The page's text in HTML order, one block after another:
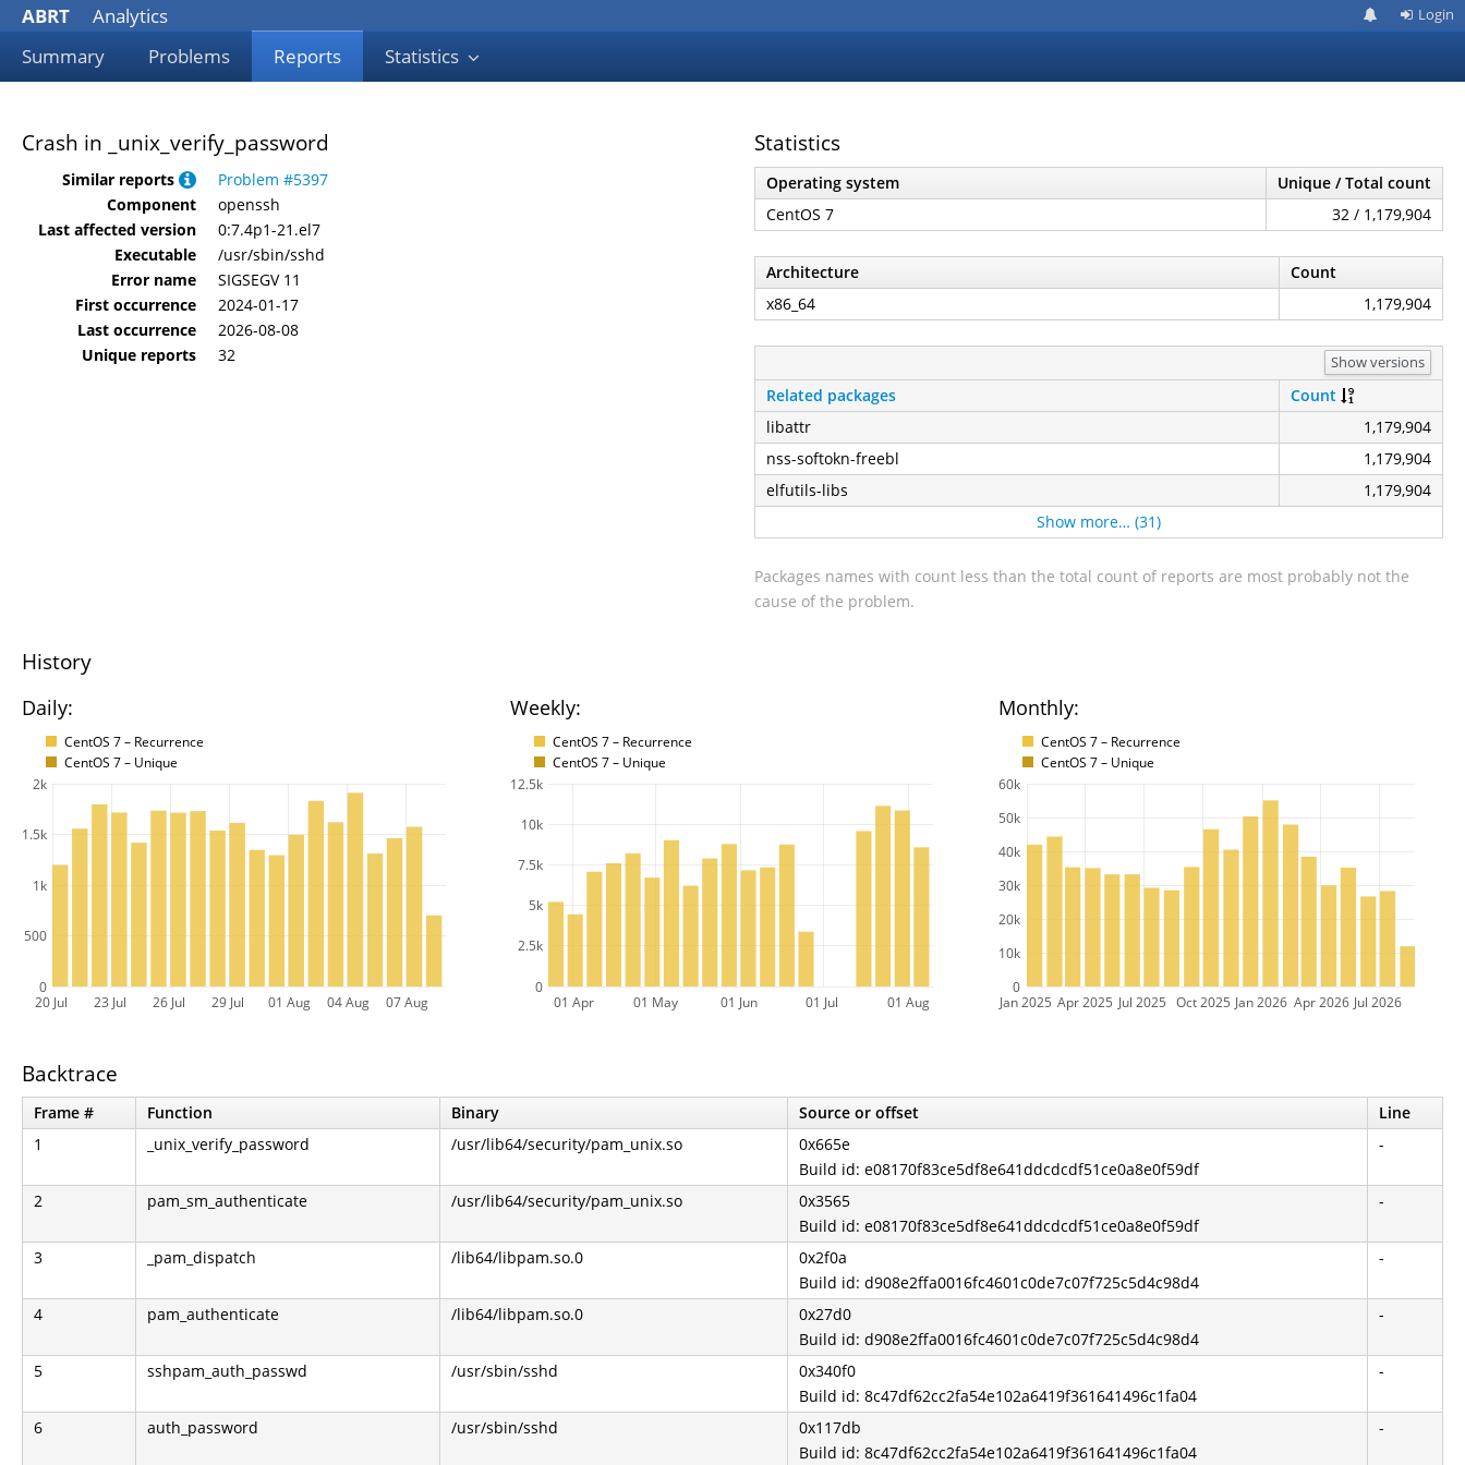
ABRT
Analytics
Summary
Problems Reports Statistics
Login
Crash in _unix_verify_password
Similar reports
Problem #5397
Component
openssh
Last affected version
0:7.4p1-21.el7
Executable
/usr/sbin/sshd
Error name
SIGSEGV 11
First occurrence
2024-01-17
Last occurrence
2026-08-08
Unique reports
32
Statistics
Operating system
Unique / Total count
CentOS 7
32 / 1,179,904
Architecture
Count
x86_64
1,179,904
Show versions
Related packages
Count
libattr
1,179,904
nss-softokn-freebl
1,179,904
elfutils-libs
1,179,904
Show more… (31)
Packages names with count less than the total count of reports are most probably not the
cause of the problem.
History
Daily:
CentOS 7 – Recurrence
CentOS 7 – Unique
Weekly:
CentOS 7 – Recurrence
CentOS 7 – Unique
Monthly:
CentOS 7 – Recurrence
CentOS 7 – Unique
20 Jul 23 Jul 26 Jul 29 Jul 01 Aug 04 Aug 07 Aug
0
500
1k
1.5k
2k
01 Apr 01 May 01 Jun 01 Jul 01 Aug
0
2.5k
5k
7.5k
10k
12.5k
Jan 2025 Apr 2025 Jul 2025 Oct 2025 Jan 2026 Apr 2026 Jul 2026
0
10k
20k
30k
40k
50k
60k
Backtrace
Frame # Function Binary Source or offset
Line
1
_unix_verify_password /usr/lib64/security/pam_unix.so
0x665e
Build id: e08170f83ce5df8e641ddcdcdf51ce0a8e0f59df
-
2 pam_sm_authenticate /usr/lib64/security/pam_unix.so
0x3565
Build id: e08170f83ce5df8e641ddcdcdf51ce0a8e0f59df
-
3 _pam_dispatch /lib64/libpam.so.0
0x2f0a
Build id: d908e2ffa0016fc4601c0de7c07f725c5d4c98d4
-
4 pam_authenticate /lib64/libpam.so.0
0x27d0
Build id: d908e2ffa0016fc4601c0de7c07f725c5d4c98d4
-
5 sshpam_auth_passwd /usr/sbin/sshd
0x340f0
Build id: 8c47df62cc2fa54e102a6419f361641496c1fa04
-
6 auth_password /usr/sbin/sshd
0x117db
Build id: 8c47df62cc2fa54e102a6419f361641496c1fa04
-